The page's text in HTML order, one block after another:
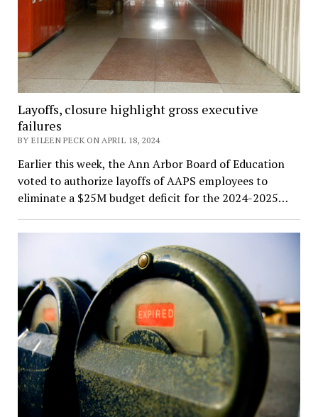
Layoffs, closure highlight gross executive
failures
BY EILEEN PECK ON APRIL 18, 2024
Earlier this week, the Ann Arbor Board of Education
voted to authorize layoffs of AAPS employees to
eliminate a $25M budget deficit for the 2024-2025…